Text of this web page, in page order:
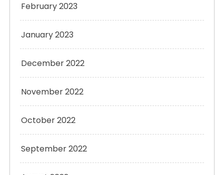
February 2023
January 2023
December 2022
November 2022
October 2022
September 2022